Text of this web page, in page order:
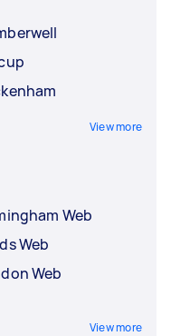
View more
Web
Web
Web
View more